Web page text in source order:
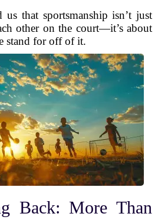
us that sportsmanship isn’t just
other on the court—it’s about
stand for off of it.
Back: More Than